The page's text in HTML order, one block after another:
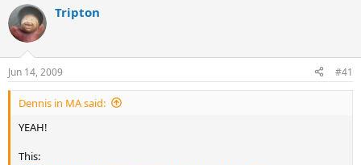
a
d
s
t
a
r
t
e
r
Tripton
Jun 14, 2009 #41
Dennis in MA said:
YEAH!
This: